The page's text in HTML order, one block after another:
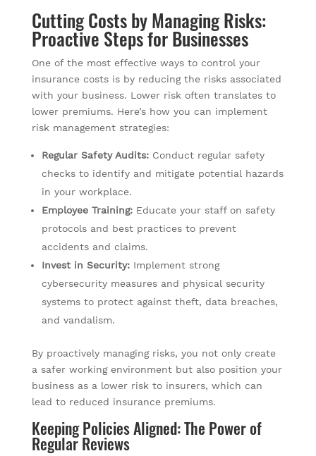
Cutting Costs by Managing Risks:
Proactive Steps for Businesses
One of the most effective ways to control your
insurance costs is by reducing the risks associated
with your business. Lower risk often translates to
lower premiums. Here’s how you can implement
risk management strategies:
Regular Safety Audits:Conduct regular safety
checks to identify and mitigate potential hazards
in your workplace.
Employee Training:Educate your staff on safety
protocols and best practices to prevent
accidents and claims.
Invest in Security:Implement strong
cybersecurity measures and physical security
systems to protect against theft, data breaches,
and vandalism.
By proactively managing risks, you not only create
a safer working environment but also position your
business as a lower risk to insurers, which can
lead to reduced insurance premiums.
Keeping Policies Aligned: The Power of
Regular Reviews